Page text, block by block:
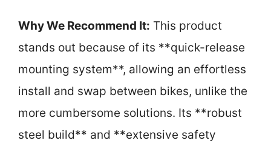
Why We Recommend It: This product
stands out because of its **quick-release
mounting system**, allowing an effortless
install and swap between bikes, unlike the
more cumbersome solutions. Its **robust
steel build** and **extensive safety